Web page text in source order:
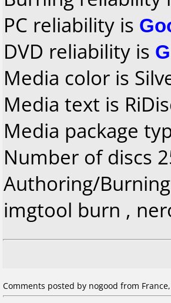
PC reliability is
DVD reliability is
Media color is
Media text is
Media package
Number of discs
Authoring/
imgtool burn ,
Comments posted by nogood from